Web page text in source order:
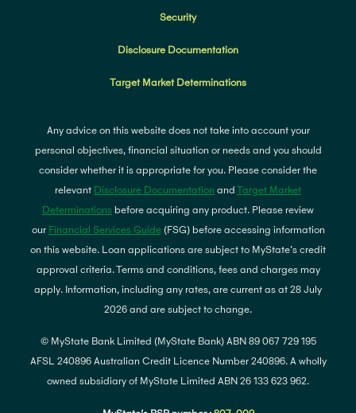
Security
Disclosure Documentation
Target Market Determinations
Any advice on this website does not take into account your
personal objectives, financial situation or needs and you should
consider whether it is appropriate for you. Please consider the
relevant Disclosure Documentation and Target Market
Determinations before acquiring any product. Please review
our Financial Services Guide(FSG) before accessing information
on this website. Loan applications are subject to MyState's credit
approval criteria. Terms and conditions, fees and charges may
apply. Information, including any rates, are current as at 28 July
2026 and are subject to change.
© MyState Bank Limited (MyState Bank) ABN 89 067 729 195
AFSL 240896 Australian Credit Licence Number 240896. A wholly
owned subsidiary of MyState Limited ABN 26 133 623 962.